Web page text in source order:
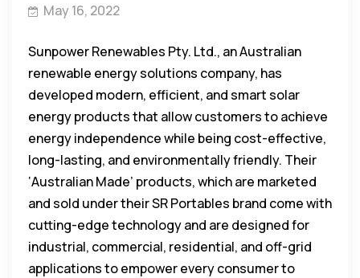
May 16, 2022
Sunpower Renewables Pty. Ltd., an Australian
renewable energy solutions company, has
developed modern, efficient, and smart solar
energy products that allow customers to achieve
energy independence while being cost-effective,
long-lasting, and environmentally friendly. Their
‘Australian Made’ products, which are marketed
and sold under their SR Portables brand come with
cutting-edge technology and are designed for
industrial, commercial, residential, and off-grid
applications to empower every consumer to